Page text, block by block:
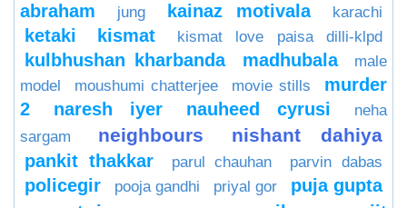
abraham
jung kainaz motivala karachi
ketaki kismat kismat love paisa dilli-klpd
kulbhushan kharbanda madhubala
male
model
moushumi chatterjee movie stills
murder
2
naresh iyer nauheed cyrusi
neha
sargam
neighbours nishant dahiya
pankit thakkar parul chauhan parvin dabas
policegir pooja gandhi priyal gor
puja gupta